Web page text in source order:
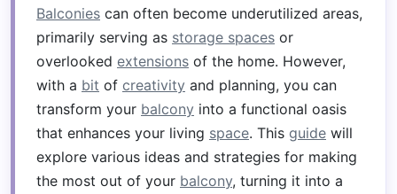
Balconies can often become underutilized areas,
primarily serving as storage spaces or
overlooked extensions of the home. However,
with a bit of creativity and planning, you can
transform your balcony into a functional oasis
that enhances your living space. This guide will
explore various ideas and strategies for making
the most out of your balcony, turning it into a